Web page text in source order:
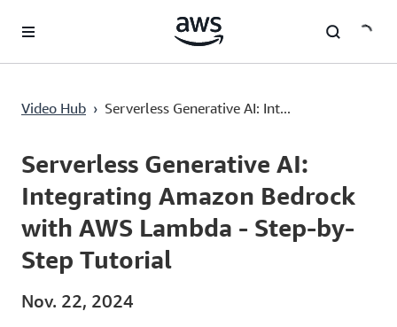
Überspringen zum Hauptinhalt
Video Hub › Serverless Generative AI: Int...
Current
0:00 / Duration
11:30
Serverless Generative AI:
Integrating Amazon Bedrock
with AWS Lambda - Step-by-
Step Tutorial
Nov. 22, 2024